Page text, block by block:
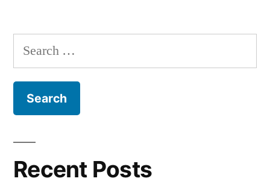
revenue
Amazon-
products
a
Search
for:
Recent Posts